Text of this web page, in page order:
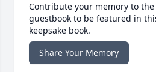
Contribute your memory to
guestbook to be featured in
keepsake book.
Share Your Memory